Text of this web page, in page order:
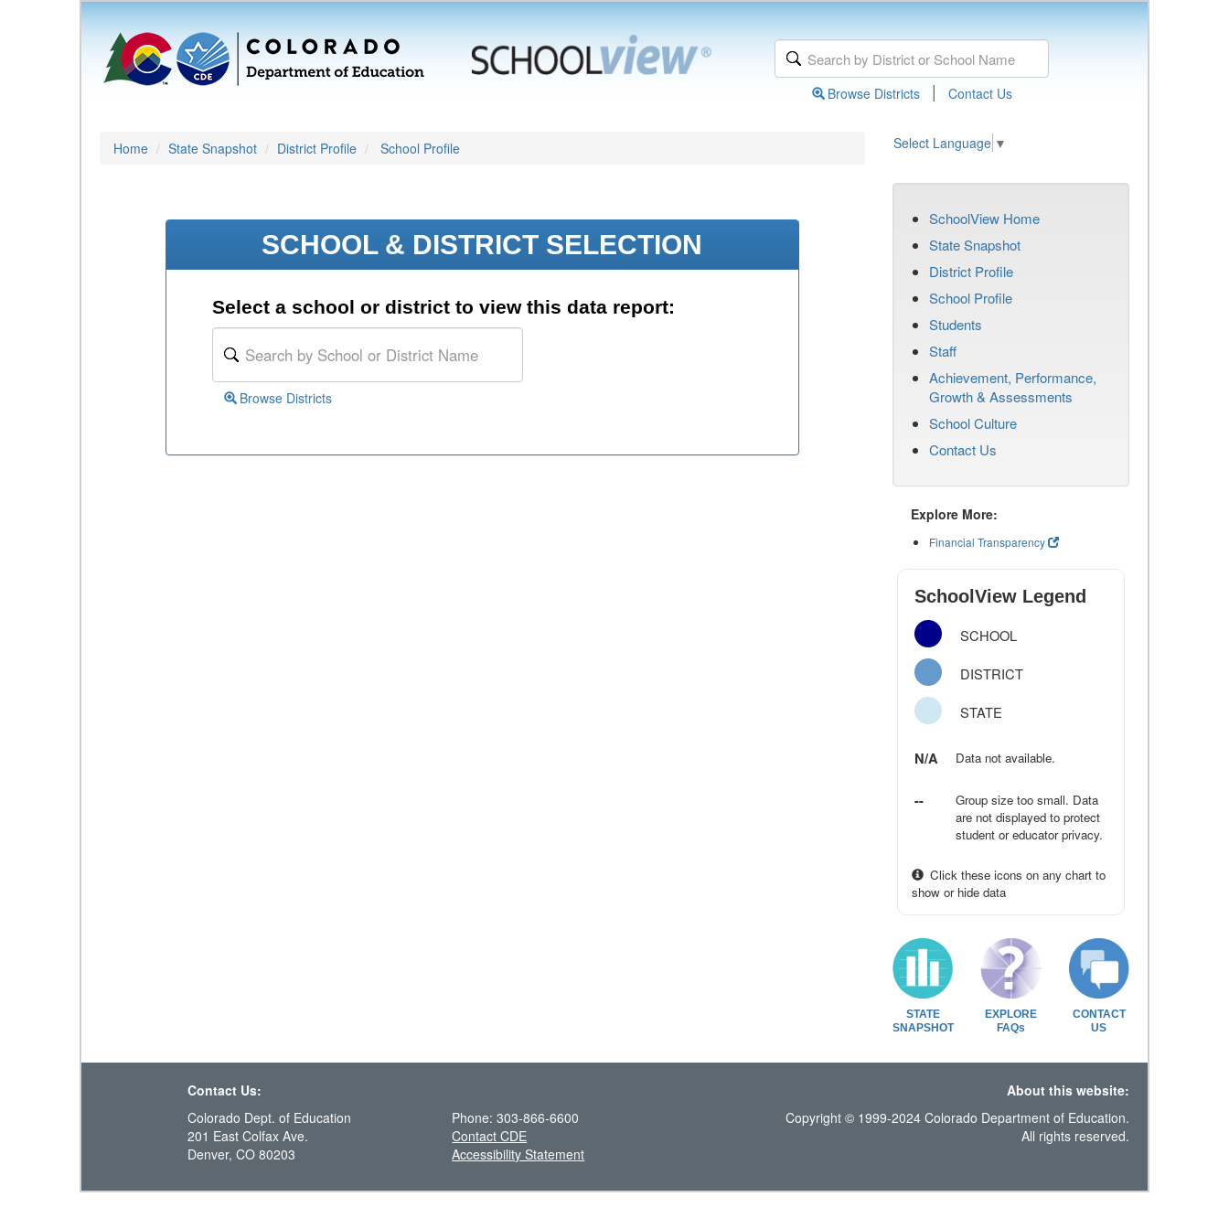
Browse Districts | Contact Us
Home State Snapshot District Profile School Profile Select Language ▼
SCHOOL & DISTRICT SELECTION
Select a school or district to view this data report:
Browse Districts
SchoolView Home
State Snapshot
District Profile
School Profile
Students
Staff
Achievement, Performance,
Growth & Assessments
School Culture
Contact Us
Explore More:
Financial Transparency
SchoolView Legend
SCHOOL
DISTRICT
STATE
N/A Data not available.
--
Group size too small. Data
are not displayed to protect
student or educator privacy.
Click these icons on any chart to
show or hide data
STATE
SNAPSHOT
EXPLORE
FAQs
CONTACT
US
Contact Us:
About this website:
Colorado Dept. of Education
201 East Colfax Ave.
Denver, CO 80203
Phone: 303-866-6600
Contact CDE
Accessibility Statement
Copyright © 1999-2024 Colorado Department of Education.
All rights reserved.